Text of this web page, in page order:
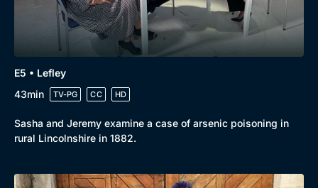
E5 • Lefley
43min
TV-PG CC HD
Sasha and Jeremy examine a case of arsenic poisoning in
rural Lincolnshire in 1882.